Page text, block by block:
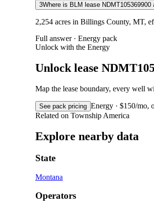
3Where is BLM lease
2,254 acres in Billings County, MT,
Full answer · Energy pack
Unlock with the Energy
Unlock lease
Map the lease boundary, every well
See pack pricing Energy · $150/mo,
Related on Township America
Explore nearby data
State
Montana
Operators